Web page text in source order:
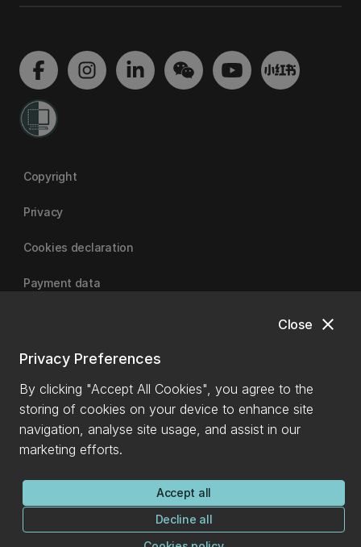
close
Close
Privacy Preferences
By clicking "Accept All Cookies", you agree to the
storing of cookies on your device to enhance site
navigation, analyse site usage, and assist in our
marketing efforts.
Accept all
Decline all
Copyright
Privacy
Cookies declaration
Payment data